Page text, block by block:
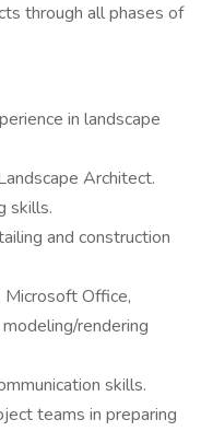
through all phases of
in landscape
Architect.
skills.
and construction
Microsoft Office,
rendering
skills.
teams in preparing